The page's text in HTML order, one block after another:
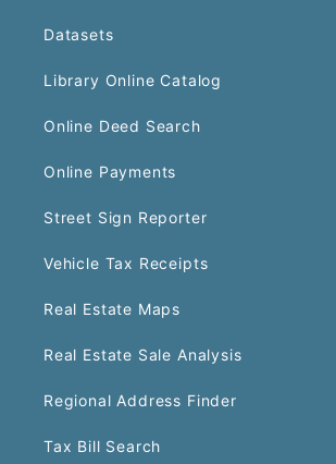
Datasets
Library Online Catalog
Online Deed Search
Online Payments
Street Sign Reporter
Vehicle Tax Receipts
Real Estate Maps
Real Estate Sale Analysis
Regional Address Finder
Tax Bill Search